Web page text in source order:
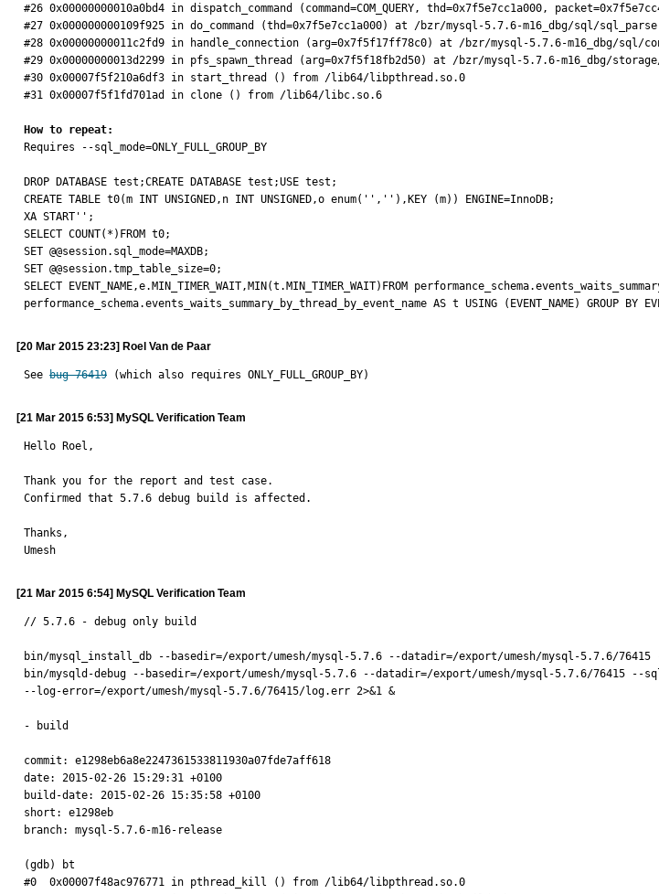
#26 0x00000000010a0bd4 in dispatch_command (command=COM_QUERY, thd=0x7f5e7cc1a000,
#27 0x000000000109f925 in do_command (thd=0x7f5e7cc1a000) at /bzr/mysql-5.7.6-m16_dbg/sql/
#28 0x00000000011c2fd9 in handle_connection (arg=0x7f5f17ff78c0) at /bzr/mysql-5.7.6-m16_dbg/sql/
#29 0x00000000013d2299 in pfs_spawn_thread (arg=0x7f5f18fb2d50) at /bzr/mysql-5.7.6-m16_dbg/
#30 0x00007f5f210a6df3 in start_thread () from /lib64/libpthread.so.0
#31 0x00007f5f1fd701ad in clone () from /lib64/libc.so.6
How to repeat:
Requires --sql_mode=ONLY_FULL_GROUP_BY
DROP DATABASE test;CREATE DATABASE test;USE test;
CREATE TABLE t0(m INT UNSIGNED,n INT UNSIGNED,o enum('',''),KEY (m)) ENGINE=InnoDB;
XA START'';
SELECT COUNT(*)FROM t0;
SET @@session.sql_mode=MAXDB;
SET @@session.tmp_table_size=0;
SELECT EVENT_NAME,e.MIN_TIMER_WAIT,MIN(t.MIN_TIMER_WAIT)FROM
performance_schema.events_waits_summary_by_thread_by_event_name AS t USING (EVENT_NAME) GROUP BY
[20 Mar 2015 23:23] Roel Van de Paar
See bug 76419 (which also requires ONLY_FULL_GROUP_BY)
[21 Mar 2015 6:53] MySQL Verification Team
Hello Roel,
Thank you for the report and test case.
Confirmed that 5.7.6 debug build is affected.
Thanks,
Umesh
[21 Mar 2015 6:54] MySQL Verification Team
// 5.7.6 - debug only build
bin/mysql_install_db --basedir=/export/umesh/mysql-5.7.6 --datadir=/export/umesh/mysql-5.7.6/76415
bin/mysqld-debug --basedir=/export/umesh/mysql-5.7.6 --datadir=/export/umesh/mysql-5.7.6/76415 --
--log-error=/export/umesh/mysql-5.7.6/76415/log.err 2>&1 &
- build
commit: e1298eb6a8e2247361533811930a07fde7aff618
date: 2015-02-26 15:29:31 +0100
build-date: 2015-02-26 15:35:58 +0100
short: e1298eb
branch: mysql-5.7.6-m16-release
(gdb) bt
#0  0x00007f48ac976771 in pthread_kill () from /lib64/libpthread.so.0